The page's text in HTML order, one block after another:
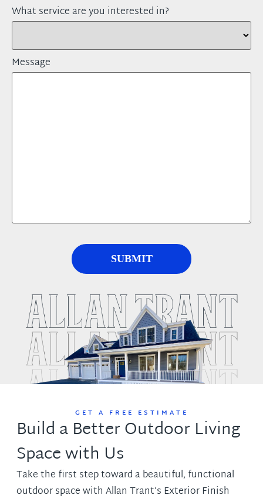
What service are you interested in?
Message
GET A FREE ESTIMATE
Build a Better Outdoor Living
Space with Us
Take the first step toward a beautiful, functional
outdoor space with Allan Trant’s Exterior Finish